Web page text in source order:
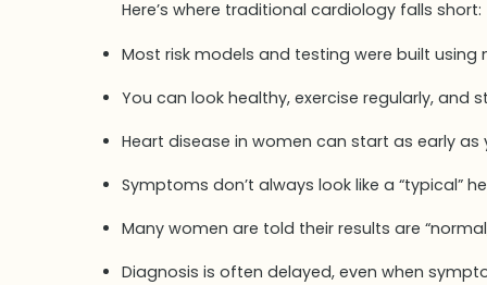
Here’s where traditional cardiology falls short:
Most risk models and testing were built using
You can look healthy, exercise regularly, and
Heart disease in women can start as early as
Symptoms don’t always look like a “typical”
Many women are told their results are
Diagnosis is often delayed, even when